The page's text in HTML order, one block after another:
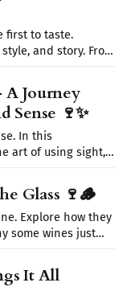
first to taste.
and story. From
A Journey
Sense 🍷✨
In this
art of using sight,
just the fun.
Glass 🍷🪵
Explore how they
some wines just
It All